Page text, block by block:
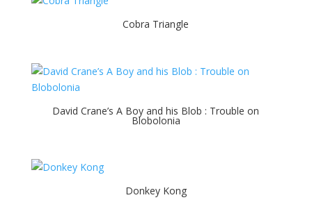
Cobra Triangle
David Crane’s A Boy and his Blob : Trouble on
Blobolonia
Donkey Kong